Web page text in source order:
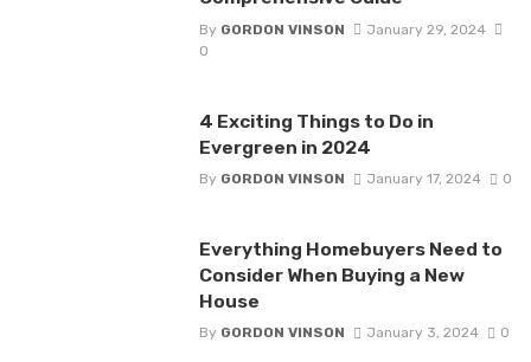
By GORDON VINSON
January 29, 2024
0
4 Exciting Things to Do in
Evergreen in 2024
By GORDON VINSON January 17, 2024 0
Everything Homebuyers Need to
Consider When Buying a New
House
By GORDON VINSON January 3, 2024 0